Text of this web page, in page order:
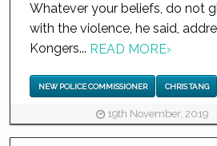
Whatever your beliefs, do not
with the violence, he said,
Kongers... READ MORE›
NEW POLICE COMMISSIONER CHRIS TANG
19th November, 2019